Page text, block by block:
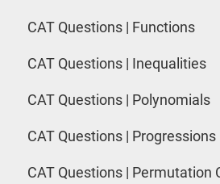
CAT Questions | Functions
CAT Questions | Inequalities
CAT Questions | Polynomials
CAT Questions | Progressions
CAT Questions | Permutation